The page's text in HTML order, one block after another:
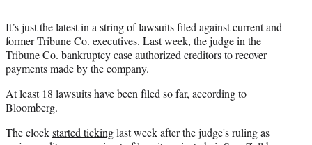
i
t
t
e
)
It’s just the latest in a string of lawsuits filed against current and
former Tribune Co. executives. Last week, the judge in the
Tribune Co. bankruptcy case authorized creditors to recover
payments made by the company.
At least 18 lawsuits have been filed so far, according to
Bloomberg.
The clockstarted tickinglast week after the judge's ruling as